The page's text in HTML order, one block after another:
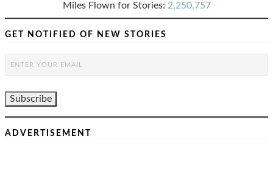
Miles Flown for Stories: 2,250,757
GET NOTIFIED OF NEW STORIES
ADVERTISEMENT